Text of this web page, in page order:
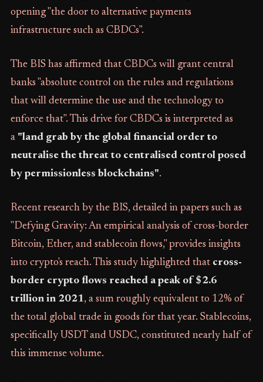
opening "the door to alternative payments
infrastructure such as CBDCs".
The BIS has affirmed that CBDCs will grant central
banks "absolute control on the rules and regulations
that will determine the use and the technology to
enforce that". This drive for CBDCs is interpreted as
a "land grab by the global financial order to
neutralise the threat to centralised control posed
by permissionless blockchains".
Recent research by the BIS, detailed in papers such as
"Defying Gravity: An empirical analysis of cross-border
Bitcoin, Ether, and stablecoin flows," provides insights
into crypto's reach. This study highlighted that cross-
border crypto flows reached a peak of $2.6
trillion in 2021, a sum roughly equivalent to 12% of
the total global trade in goods for that year. Stablecoins,
specifically USDT and USDC, constituted nearly half of
this immense volume.